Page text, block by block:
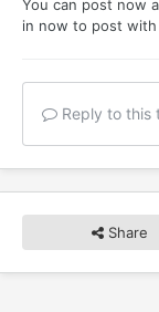
If you are
You don't have
You Can Quit.
You can post now
in now to post with
Reply to this
Share